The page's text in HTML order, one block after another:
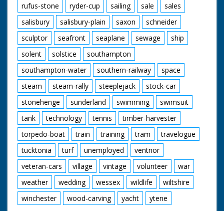
rufus-stone
ryder-cup sailing sale
sales
salisbury
salisbury-plain saxon
schneider
sculptor
seafront seaplane sewage
ship
solent
solstice
southampton
southampton-water
southern-railway
space
steam
steam-rally steeplejack
stock-car
stonehenge
sunderland swimming
swimsuit
tank
technology tennis
timber-harvester
torpedo-boat
train training tram
travelogue
tucktonia
turf unemployed
ventnor
veteran-cars
village vintage volunteer
war
weather
wedding wessex wildlife
wiltshire
winchester
wood-carving yacht ytene